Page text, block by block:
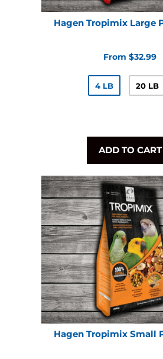
Hagen Tropimix Large
From $32.99
4 LB 20 LB
ADD TO CART
Hagen Tropimix Small